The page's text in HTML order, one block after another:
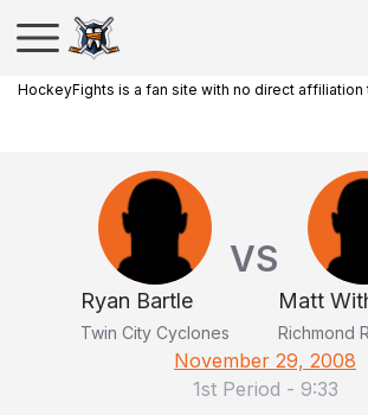
HockeyFights is a fan site with no direct affiliation
Ryan Bartle
Twin City Cyclones
VS
Matt
Richmond
November 29, 2008
1st Period - 9:33